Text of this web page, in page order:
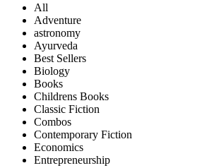
All
Adventure
astronomy
Ayurveda
Best Sellers
Biology
Books
Childrens Books
Classic Fiction
Combos
Contemporary Fiction
Economics
Entrepreneurship